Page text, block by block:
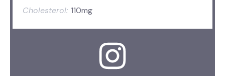
Cholesterol: 110mg